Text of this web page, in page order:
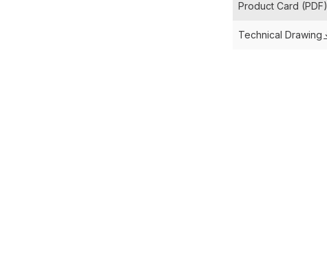
Product Card (PDF)
Technical Drawing